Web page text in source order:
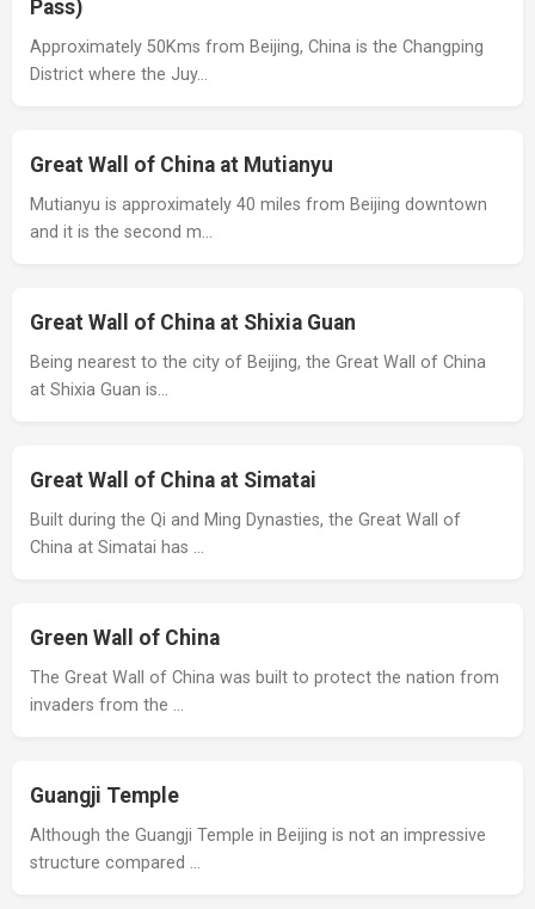
Pass)
Approximately 50Kms from Beijing, China is the Changping
District where the Juy…
Great Wall of China at Mutianyu
Mutianyu is approximately 40 miles from Beijing downtown
and it is the second m…
Great Wall of China at Shixia Guan
Being nearest to the city of Beijing, the Great Wall of China
at Shixia Guan is…
Great Wall of China at Simatai
Built during the Qi and Ming Dynasties, the Great Wall of
China at Simatai has …
Green Wall of China
The Great Wall of China was built to protect the nation from
invaders from the …
Guangji Temple
Although the Guangji Temple in Beijing is not an impressive
structure compared …